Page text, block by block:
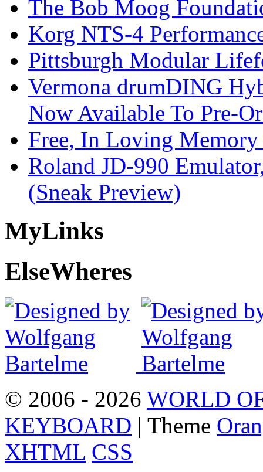
The Bob Moog
Korg NTS-4
Pittsburgh Modular
Vermona drumDING
Now Available To Pre-
Free, In Loving
Roland JD-990
(Sneak Preview)
MyLinks
ElseWheres
© 2006 - 2026 WORLD
KEYBOARD | Theme
XHTML CSS